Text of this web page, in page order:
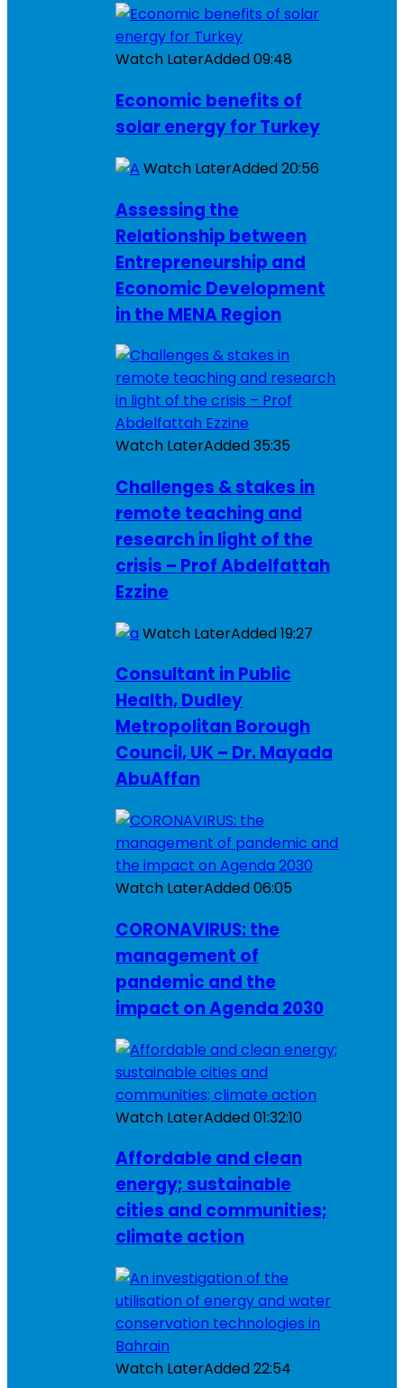
Watch LaterAdded09:48
Economic benefits of
solar energy for Turkey
Watch LaterAdded20:56
Assessing the
Relationship between
Entrepreneurship and
Economic Development
in the MENA Region
Watch LaterAdded35:35
Challenges & stakes in
remote teaching and
research in light of the
crisis – Prof Abdelfattah
Ezzine
Watch LaterAdded19:27
Consultant in Public
Health, Dudley
Metropolitan Borough
Council, UK – Dr. Mayada
AbuAffan
Watch LaterAdded06:05
CORONAVIRUS: the
management of
pandemic and the
impact on Agenda 2030
Watch LaterAdded01:32:10
Affordable and clean
energy; sustainable
cities and communities;
climate action
Watch LaterAdded22:54